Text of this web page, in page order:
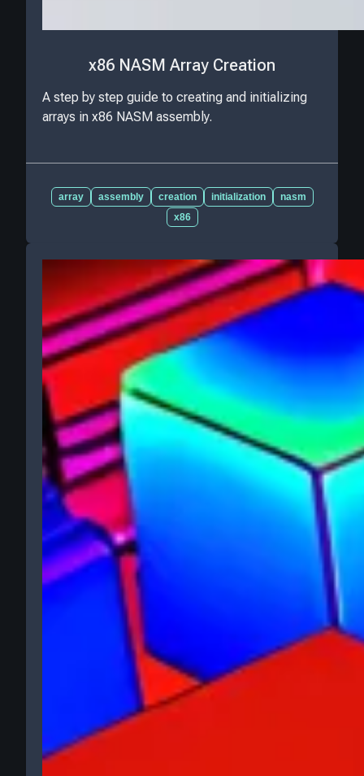
x86 NASM Array Creation
A step by step guide to creating and initializing
arrays in x86 NASM assembly.
array assembly creation initialization
nasm
x86